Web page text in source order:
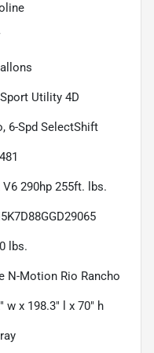
Utility 4D
6-Spd SelectShift
V6 290hp 255ft. lbs.
lbs.
N-Motion Rio Rancho
w x 198.3" l x 70" h